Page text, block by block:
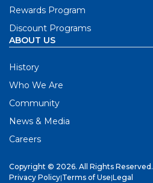
Rewards Program
Discount Programs
ABOUT US
History
Who We Are
Community
News & Media
Careers
Copyright © 2026. All Rights Reserved.
Privacy Policy|Terms of Use|Legal